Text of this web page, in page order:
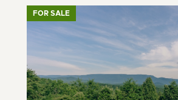
FOR SALE